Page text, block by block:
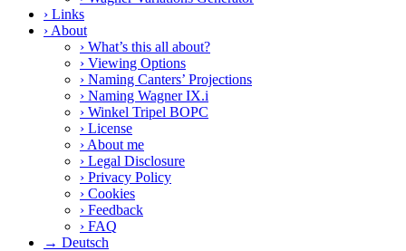
› Links
› About
› What’s this all about?
› Viewing Options
› Naming Canters’ Projections
› Naming Wagner IX.i
› Winkel Tripel BOPC
› License
› About me
› Legal Disclosure
› Privacy Policy
› Cookies
› Feedback
› FAQ
→ Deutsch